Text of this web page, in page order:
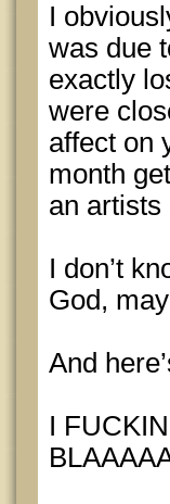
I
was due
exactly
were
affect on
month
an artists
I don’t
God,
And
I